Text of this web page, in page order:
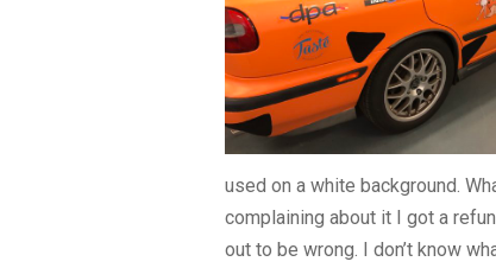
used on a white background.
complaining about it I got a
out to be wrong. I don’t know